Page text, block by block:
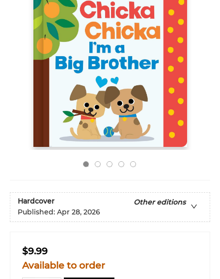
Hardcover
Other editions
Published: Apr 28, 2026
$9.99
Available to order